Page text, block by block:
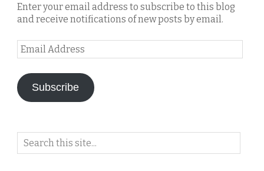
Enter your email address to subscribe to this blog
and receive notifications of new posts by email.
Email
Address
Subscribe
Search